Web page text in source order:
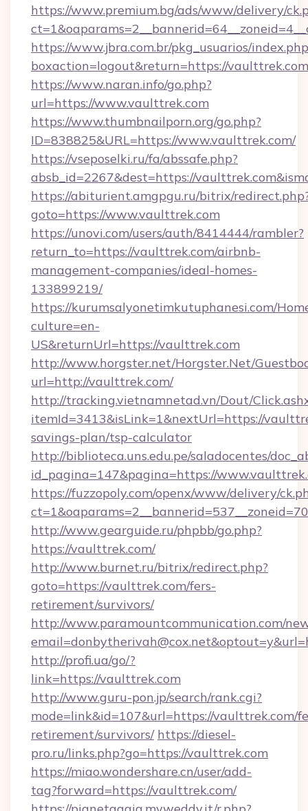
https://www.premium.bg/ads/www/delivery/
https://www.jbra.com.br/pkg_usuarios/
boxaction=logout&return=https://vaulttrek.com
https://www.naran.info/go.php?
url=https://www.vaulttrek.com
https://www.thumbnailporn.org/go.php?
ID=838825&URL=https://www.vaulttrek.com/
https://vseposelki.ru/fa/abssafe.php?
absb_id=2267&dest=https://
https://abiturient.amgpgu.ru/bitrix/
goto=https://www.vaulttrek.com
https://unovi.com/users/auth/8414444/rambler?
return_to=https://vaulttrek.com/airbnb-
management-companies/ideal-homes-
133899219/
https://kurumsalyonetimkutuphanesi.com/
culture=en-
US&returnUrl=https://vaulttrek.com
http://www.horgster.net/Horgster.Net/
url=http://vaulttrek.com/
http://tracking.vietnamnetad.vn/Dout/
itemId=3413&isLink=1&nextUrl=https://
savings-plan/tsp-calculator
http://biblioteca.uns.edu.pe/saladocentes/
id_pagina=147&pagina=https://
https://fuzzopoly.com/openx/www/delivery/
http://www.gearguide.ru/phpbb/go.php?
https://vaulttrek.com/
http://www.burnet.ru/bitrix/redirect.php?
goto=https://vaulttrek.com/fers-
retirement/survivors/
http://www.paramountcommunication.com/
http://profi.ua/go/?
link=https://vaulttrek.com
http://www.guru-pon.jp/search/rank.cgi?
mode=link&id=107&url=https://vaulttrek.com/
retirement/survivors/ https://diesel-
pro.ru/links.php?go=https://vaulttrek.com
https://miao.wondershare.cn/user/add-
tag?forward=https://vaulttrek.com/